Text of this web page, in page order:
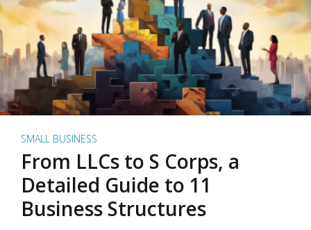
SMALL BUSINESS
From LLCs to S Corps, a
Detailed Guide to 11
Business Structures